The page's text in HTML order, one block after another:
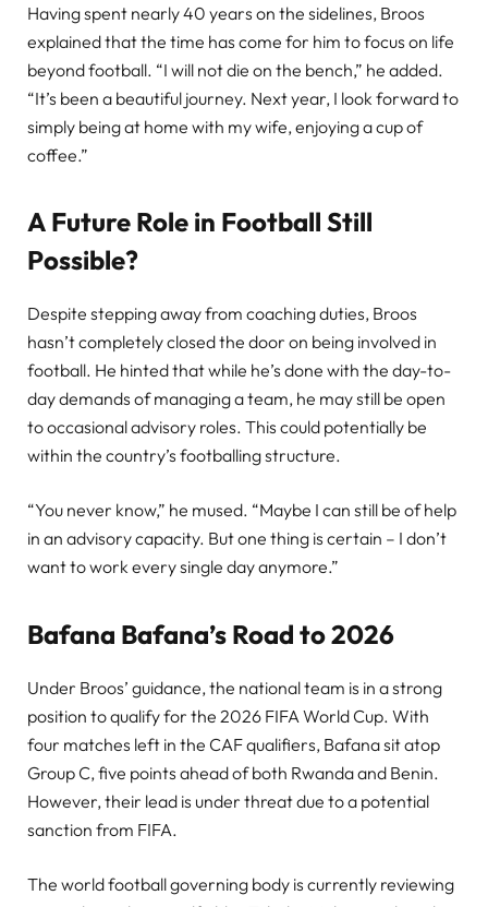
Having spent nearly 40 years on the sidelines, Broos
explained that the time has come for him to focus on life
beyond football. “I will not die on the bench,” he added.
“It’s been a beautiful journey. Next year, I look forward to
simply being at home with my wife, enjoying a cup of
coffee.”
A Future Role in Football Still
Possible?
Despite stepping away from coaching duties, Broos
hasn’t completely closed the door on being involved in
football. He hinted that while he’s done with the day-to-
day demands of managing a team, he may still be open
to occasional advisory roles. This could potentially be
within the country’s footballing structure.
“You never know,” he mused. “Maybe I can still be of help
in an advisory capacity. But one thing is certain – I don’t
want to work every single day anymore.”
Bafana Bafana’s Road to 2026
Under Broos’ guidance, the national team is in a strong
position to qualify for the 2026 FIFA World Cup. With
four matches left in the CAF qualifiers, Bafana sit atop
Group C, five points ahead of both Rwanda and Benin.
However, their lead is under threat due to a potential
sanction from FIFA.
The world football governing body is currently reviewing